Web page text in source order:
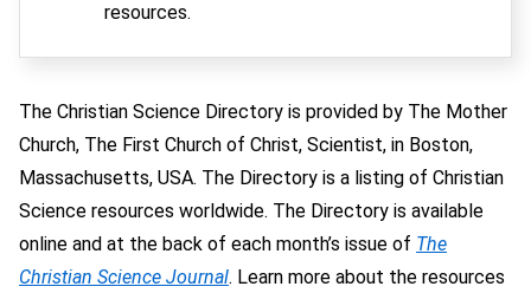
resources.
The Christian Science Directory is provided by The Mother
Church, The First Church of Christ, Scientist, in Boston,
Massachusetts, USA. The Directory is a listing of Christian
Science resources worldwide. The Directory is available
online and at the back of each month’s issue of The
Christian Science Journal. Learn more about the resources